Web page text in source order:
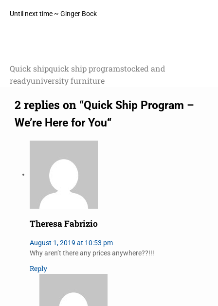
Until next time ~ Ginger Bock
Quick shipquick ship programstocked and
readyuniversity furniture
2 replies on “Quick Ship Program –
We’re Here for You“
Theresa Fabrizio
August 1, 2019 at 10:53 pm
Why aren’t there any prices anywhere??!!!
Reply